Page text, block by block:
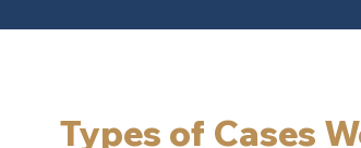
Types of Cases